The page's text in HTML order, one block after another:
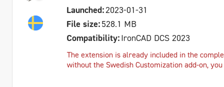
Launched:2023-01-31
File size:528.1 MB
Compatibility:IronCAD DCS 2023
The extension is already included in the
without the Swedish Customization add-on,